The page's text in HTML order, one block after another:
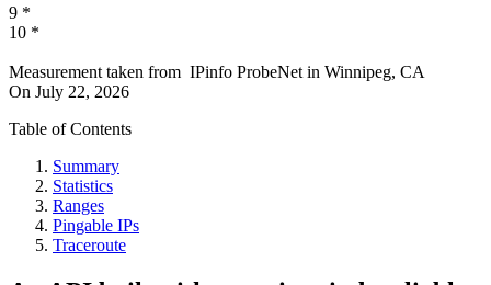
9 *
10 *
Measurement taken from IPinfo ProbeNet in Winnipeg, CA
On July 22, 2026
Table of Contents
Summary
Statistics
Ranges
Pingable IPs
Traceroute